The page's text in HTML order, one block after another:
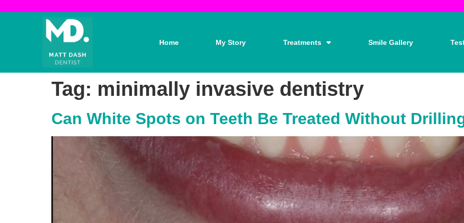
Home My Story Treatments Smile Gallery
Tag: minimally invasive dentistry
Can White Spots on Teeth Be Treated Without